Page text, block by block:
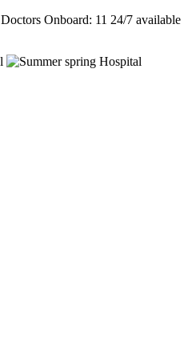
Doctors Onboard: 11 24/7 available